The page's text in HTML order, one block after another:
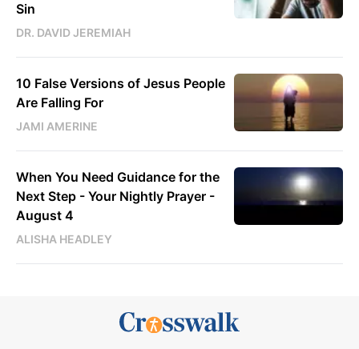
Sin
DR. DAVID JEREMIAH
10 False Versions of Jesus People
Are Falling For
JAMI AMERINE
When You Need Guidance for the
Next Step - Your Nightly Prayer -
August 4
ALISHA HEADLEY